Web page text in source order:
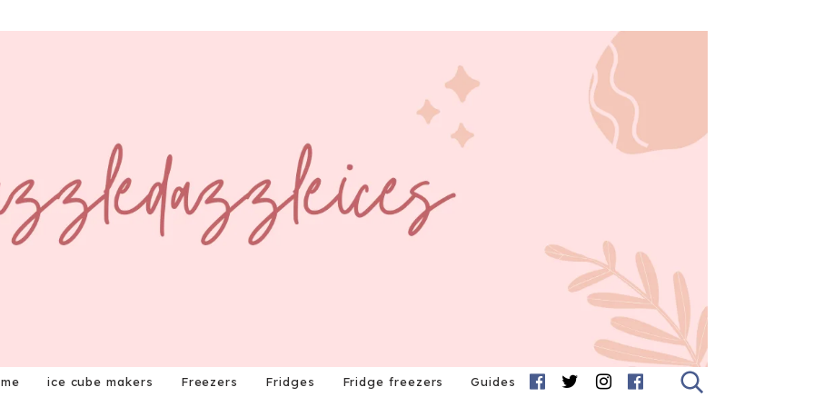
ice cube makers Freezers Fridges Fridge freezers Guides